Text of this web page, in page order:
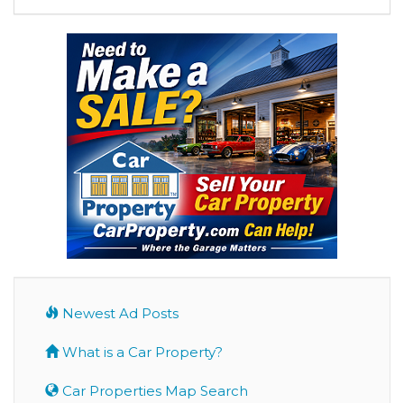
Newest Ad Posts
What is a Car Property?
Car Properties Map Search